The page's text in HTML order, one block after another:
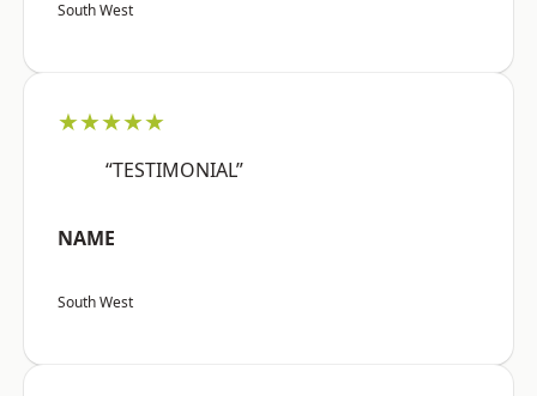
South West
★★★★★
“TESTIMONIAL”
NAME
South West